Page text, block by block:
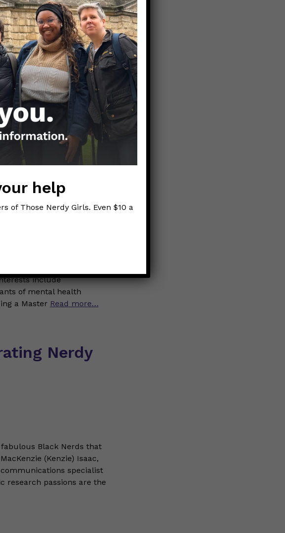
Black Nerds that
Seaberry, MPS
at DataHaven, a
data science, and data
Nerd
Black Nerds that
include
of mental health
a Master Read more…
Nerdy
Black Nerds that
(Kenzie) Isaac,
specialist
research passions are the
help
of Those Nerdy Girls. Even $10 a